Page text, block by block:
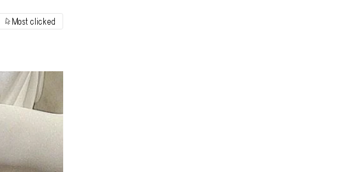
View
View
View
View
Most clicked